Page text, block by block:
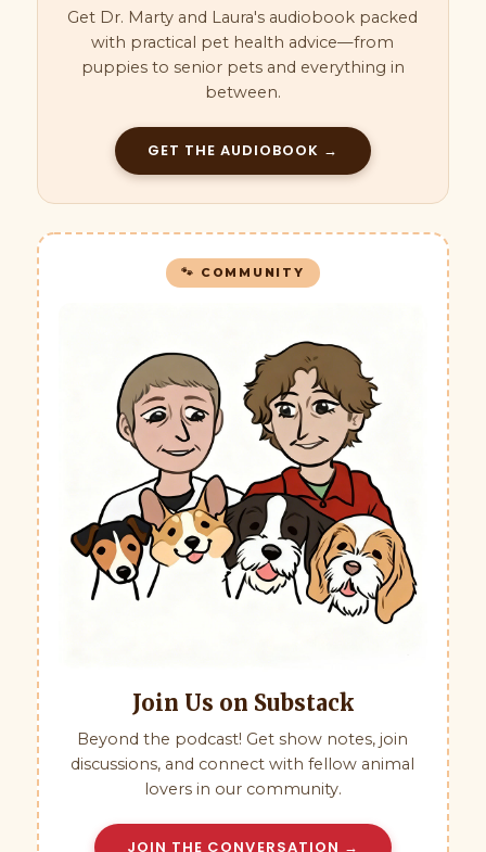
Get Dr. Marty and Laura's audiobook packed
with practical pet health advice—from
puppies to senior pets and everything in
between.
GET THE AUDIOBOOK →
🐾 COMMUNITY
Join Us on Substack
Beyond the podcast! Get show notes, join
discussions, and connect with fellow animal
lovers in our community.
JOIN THE CONVERSATION →